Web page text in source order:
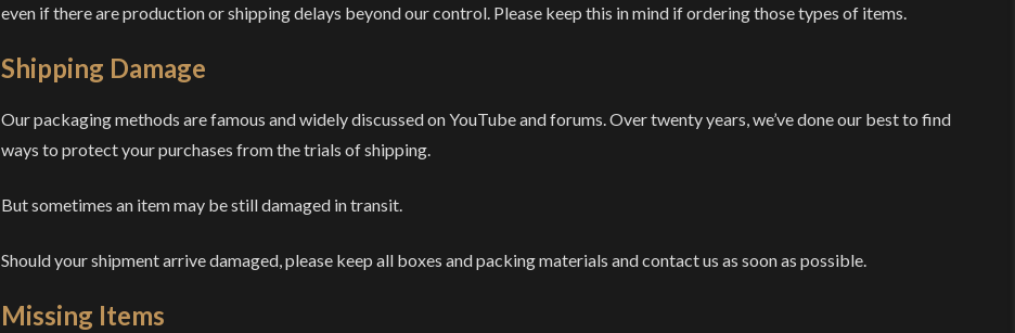
even if there are production or shipping delays beyond our control. Please keep this in mind if ordering those types of items.
Shipping Damage
Our packaging methods are famous and widely discussed on YouTube and forums. Over twenty years, we’ve done our best to find
ways to protect your purchases from the trials of shipping.
But sometimes an item may be still damaged in transit.
Should your shipment arrive damaged, please keep all boxes and packing materials and contact us as soon as possible.
Missing Items